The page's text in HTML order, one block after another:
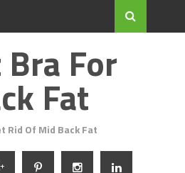
For
Fat
Rid Of Mid Back Fat